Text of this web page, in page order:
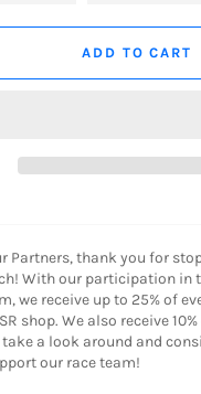
ADD TO CART
Partners, thank you for
With our participation in
we receive up to 25% of
shop. We also receive
take a look around and
our race team!